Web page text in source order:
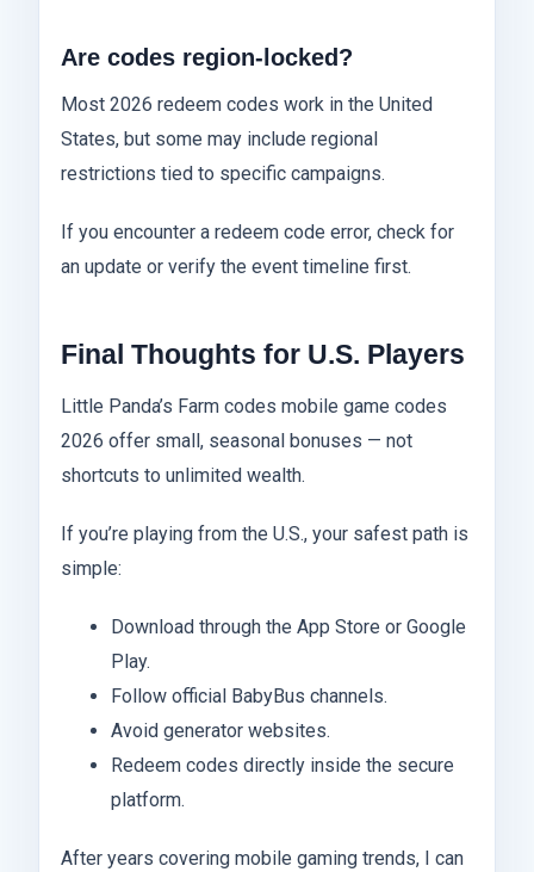
Are codes region-locked?
Most 2026 redeem codes work in the United
States, but some may include regional
restrictions tied to specific campaigns.
If you encounter a redeem code error, check for
an update or verify the event timeline first.
Final Thoughts for U.S. Players
Little Panda’s Farm codes mobile game codes
2026 offer small, seasonal bonuses — not
shortcuts to unlimited wealth.
If you’re playing from the U.S., your safest path is
simple:
Download through the App Store or Google
Play.
Follow official BabyBus channels.
Avoid generator websites.
Redeem codes directly inside the secure
platform.
After years covering mobile gaming trends, I can